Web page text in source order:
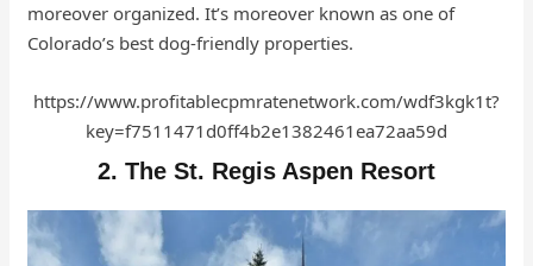
moreover organized. It’s moreover known as one of
Colorado’s best dog-friendly properties.
https://www.profitablecpmratenetwork.com/wdf3kgk1t?
key=f7511471d0ff4b2e1382461ea72aa59d
2. The St. Regis Aspen Resort